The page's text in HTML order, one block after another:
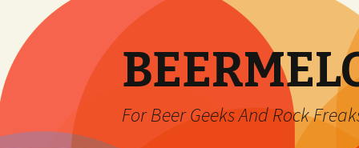
For Beer Geeks And Rock